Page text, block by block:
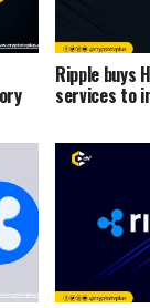
Ripple buys
services to